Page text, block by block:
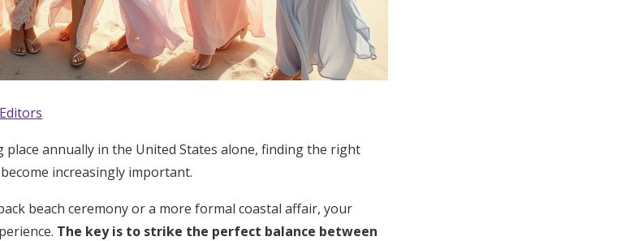
place annually in the United States alone, finding the right
increasingly important.
beach ceremony or a more formal coastal affair, your
The key is to strike the perfect balance between